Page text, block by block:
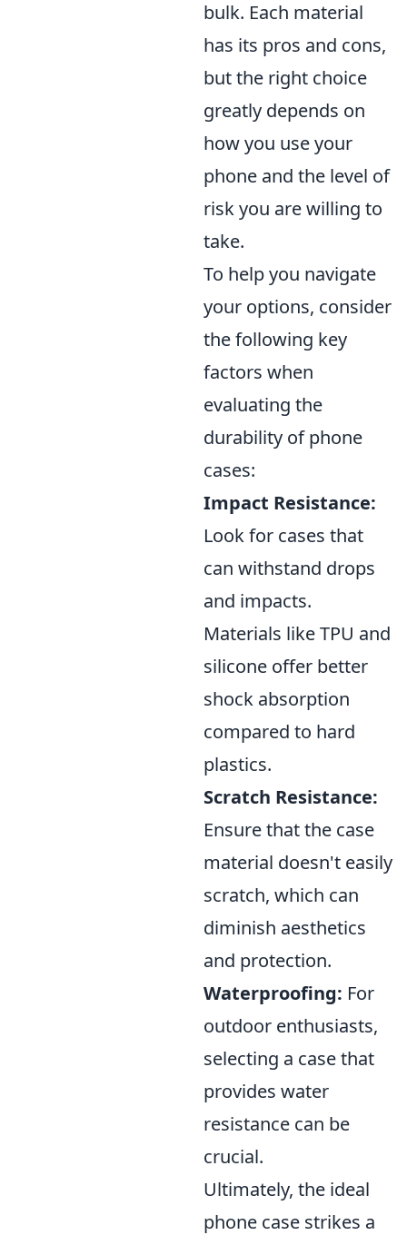
bulk. Each material
has its pros and cons,
but the right choice
greatly depends on
how you use your
phone and the level of
risk you are willing to
take.
To help you navigate
your options, consider
the following key
factors when
evaluating the
durability of phone
cases:
Impact Resistance:
Look for cases that
can withstand drops
and impacts.
Materials like TPU and
silicone offer better
shock absorption
compared to hard
plastics.
Scratch Resistance:
Ensure that the case
material doesn't easily
scratch, which can
diminish aesthetics
and protection.
Waterproofing: For
outdoor enthusiasts,
selecting a case that
provides water
resistance can be
crucial.
Ultimately, the ideal
phone case strikes a